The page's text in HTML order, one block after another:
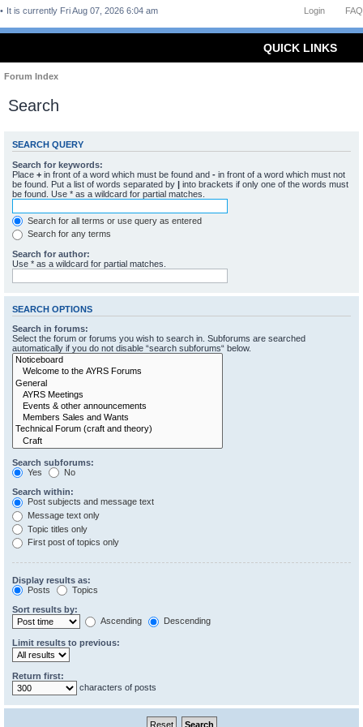
FAQ
Login
It is currently Fri Aug 07, 2026 6:04 am
QUICK LINKS
Forum Index
Search
SEARCH QUERY
Search for keywords:
Place + in front of a word which must be found and - in front of a word which must not
be found. Put a list of words separated by | into brackets if only one of the words must
be found. Use * as a wildcard for partial matches.
Search for all terms or use query as entered
Search for any terms
Search for author:
Use * as a wildcard for partial matches.
SEARCH OPTIONS
Search in forums:
Select the forum or forums you wish to search in. Subforums are searched
automatically if you do not disable “search subforums“ below.
Search subforums:
Yes
No
Search within:
Post subjects and message text
Message text only
Topic titles only
First post of topics only
Display results as:
Posts
Topics
Sort results by:
Ascending
Descending
Limit results to previous:
Return first:
characters of posts